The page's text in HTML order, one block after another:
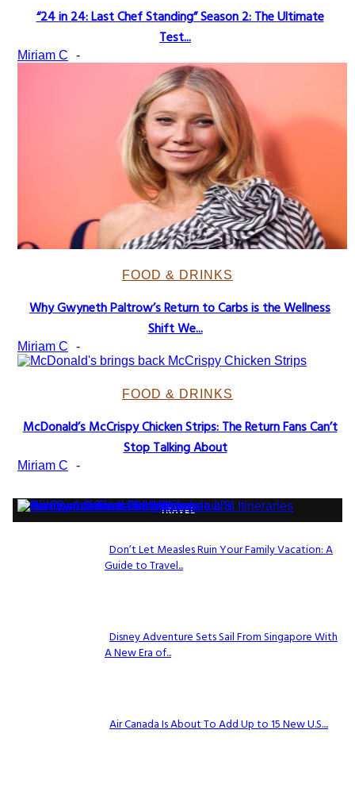
Heading
“24 in 24: Last Chef Standing” Season 2: The Ultimate
Test...
Miriam C -
FOOD & DRINKS
Heading
Why Gwyneth Paltrow’s Return to Carbs is the Wellness
Shift We...
Miriam C -
FOOD & DRINKS
Heading
McDonald’s McCrispy Chicken Strips: The Return Fans Can’t
Stop Talking About
Miriam C -
TRAVEL
Section
Don’t Let Measles Ruin Your Family Vacation: A
Guide to Travel...
Section
Disney Adventure Sets Sail From Singapore With
A New Era of...
Air Canada Is About To Add Up to 15 New U.S....